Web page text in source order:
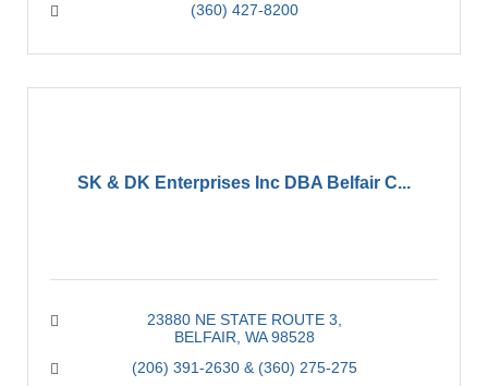
(360) 427-8200
SK & DK Enterprises Inc DBA Belfair C...
23880 NE STATE ROUTE 3
BELFAIR WA 98528
(206) 391-2630 & (360) 275-275